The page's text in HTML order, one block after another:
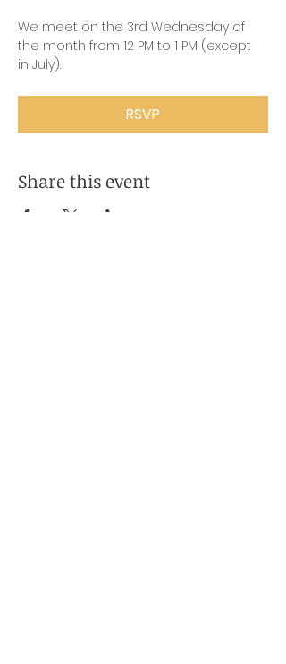
We meet on the 3rd Wednesday of
the month from 12 PM to 1 PM (except
in July).
RSVP
Share this event